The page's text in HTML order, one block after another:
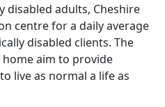
disabled adults, Cheshire
centre for a daily average
disabled clients. The
aim to provide
live as normal a life as